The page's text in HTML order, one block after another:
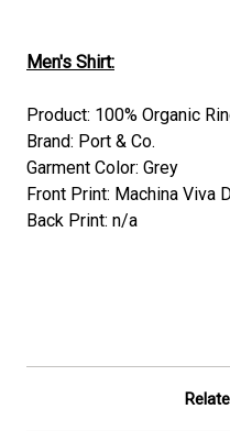
Men's Shirt:
Product: 100% Organic
Brand: Port & Co.
Garment Color: Grey
Front Print: Machina Viva
Back Print: n/a